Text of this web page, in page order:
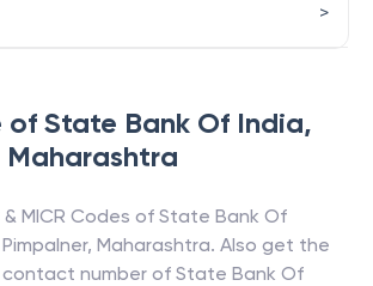
of State Bank Of India,
Maharashtra
MICR Codes of State Bank Of
Pimpalner, Maharashtra. Also get the
number of State Bank Of
>